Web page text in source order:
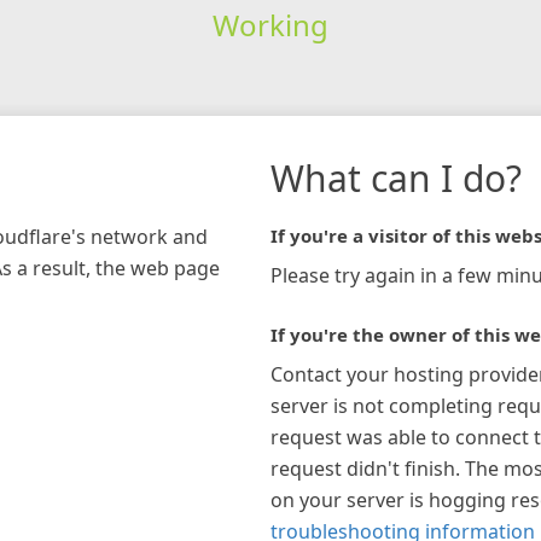
Working
network and
a result, the web page
What can I do?
If you're a visitor of this
Please try again in a few
If you're the owner of this
Contact your hosting
server is not completing
request was able to connect
request didn't finish. The
on your server is hogging
troubleshooting information